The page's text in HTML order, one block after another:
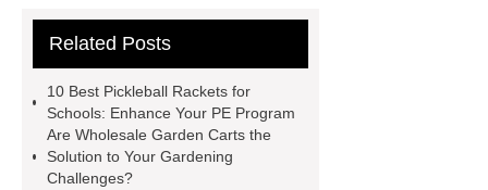
Paper Cake Cup Machine
roll
Skin Tray
Micro
Perforated Sheet
GFRC
sustainable wall panel solution
Related Posts
10 Best Pickleball Rackets for
Schools: Enhance Your PE Program
Are Wholesale Garden Carts the
Solution to Your Gardening
Challenges?